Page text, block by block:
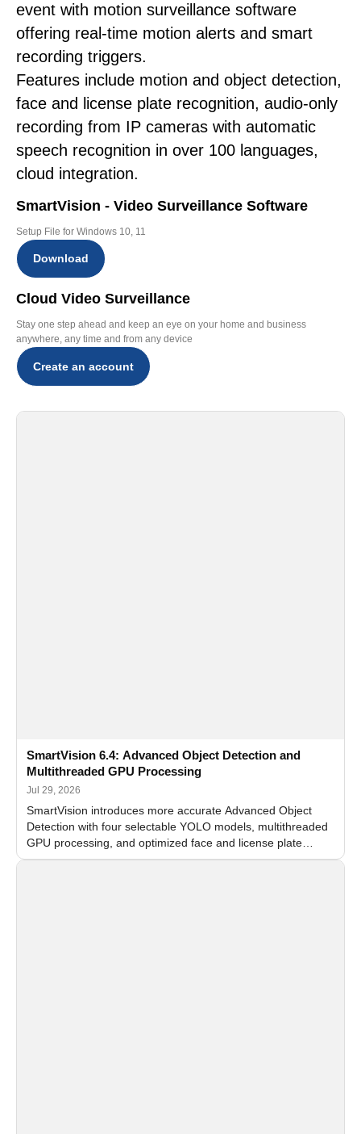
event with motion surveillance software
offering real-time motion alerts and smart
recording triggers.
Features include motion and object detection,
face and license plate recognition, audio-only
recording from IP cameras with automatic
speech recognition in over 100 languages,
cloud integration.
SmartVision - Video Surveillance Software
Setup File for Windows 10, 11
Download
Cloud Video Surveillance
Stay one step ahead and keep an eye on your home and business
anywhere, any time and from any device
Create an account
SmartVision 6.4: Advanced Object Detection and
Multithreaded GPU Processing
Jul 29, 2026
SmartVision introduces more accurate Advanced Object
Detection with four selectable YOLO models, multithreaded
GPU processing, and optimized face and license plate
recognition for multi-camera video surveillance systems.